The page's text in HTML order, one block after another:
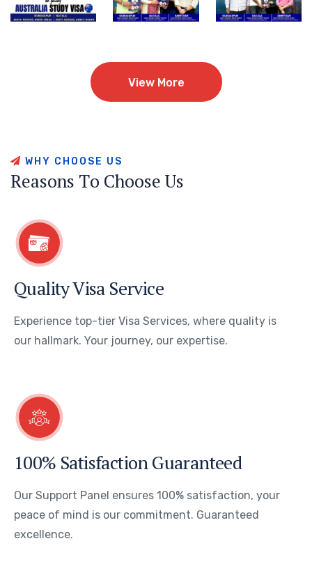
View More
WH Y C H O O SE U S
Reasons To Choose Us
Quality Visa Service
Experience top-tier Visa Services, where quality is
our hallmark. Your journey, our expertise.
100% Satisfaction Guaranteed
Our Support Panel ensures 100% satisfaction, your
peace of mind is our commitment. Guaranteed
excellence.